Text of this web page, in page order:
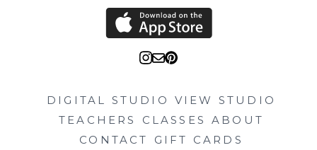
DIGITAL STUDIO
VIEW STUDIO
TEACHERS
CLASSES
ABOUT
CONTACT
GIFT CARDS